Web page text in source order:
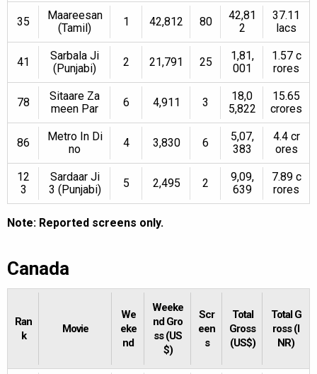
35
Maareesan
(Tamil)
1 42,812 80
42,81
2
37.11
lacs
41
Sarbala Ji
(Punjabi)
2 21,791 25
1,81,
001
1.57 c
rores
78
Sitaare Za
meen Par
6 4,911 3
18,0
5,822
15.65
crores
86
Metro In Di
no
4 3,830 6
5,07,
383
4.4 cr
ores
12
3
Sardaar Ji
3 (Punjabi)
5 2,495 2
9,09,
639
7.89 c
rores
Note: Reported screens only.
Canada
Ran
k
Movie
We
eke
nd
Weeke
nd Gro
ss (US
$)
Scr
een
s
Total
Gross
(US$)
Total G
ross (I
NR)